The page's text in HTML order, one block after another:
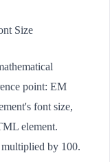
Size
point: EM
font size,
element.
multiplied by 100.